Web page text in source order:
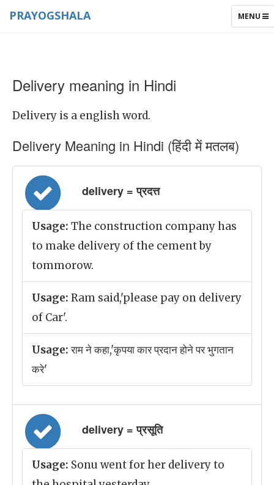
TOGGLE
MENU
PRAYOGSHALA
Delivery meaning in Hindi
Delivery is a english word.
Delivery Meaning in Hindi (हिंदी में मतलब)
delivery = प्रदत्त
Usage: The construction company has
to make delivery of the cement by
tommorow.
Usage: Ram said,'please pay on delivery
of Car'.
Usage:राम ने कहा,'कृपया कार प्रदान होने पर भुगतान
करे'
delivery = प्रसूति
Usage: Sonu went for her delivery to